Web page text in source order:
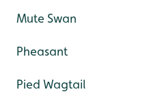
Mute Swan
Pheasant
Pied Wagtail